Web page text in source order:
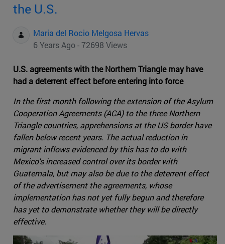
the U.S.
Maria del Rocio Melgosa Hervas
6 Years Ago - 72698 Views
U.S. agreements with the Northern Triangle may have
had a deterrent effect before entering into force
In the first month following the extension of the Asylum
Cooperation Agreements (ACA) to the three Northern
Triangle countries, apprehensions at the US border have
fallen below recent years. The actual reduction in
migrant inflows evidenced by this has to do with
Mexico's increased control over its border with
Guatemala, but may also be due to the deterrent effect
of the advertisement the agreements, whose
implementation has not yet fully begun and therefore
has yet to demonstrate whether they will be directly
effective.